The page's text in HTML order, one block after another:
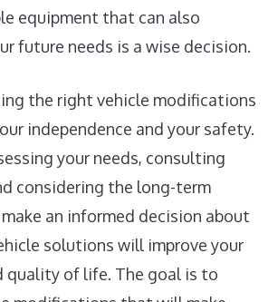
equipment that can also
future needs is a wise decision.
the right vehicle modifications
independence and your safety.
your needs, consulting
considering the long-term
an informed decision about
solutions will improve your
quality of life. The goal is to